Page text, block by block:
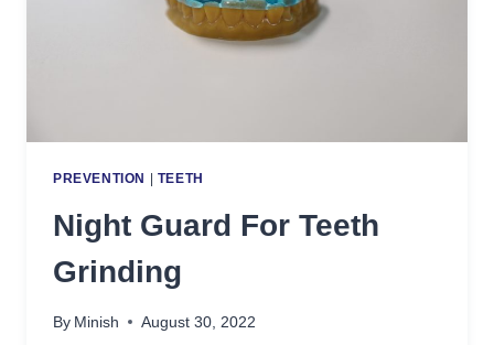
CHECK
PREVENTION TEETH
Night Guard For Teeth
Grinding
By Minish August 30, 2022